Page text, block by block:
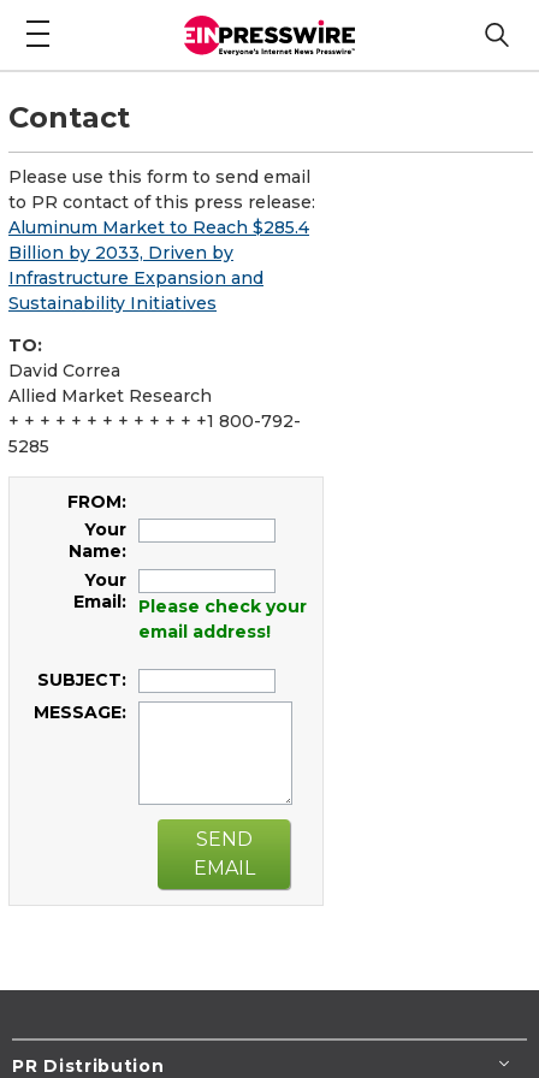
Contact
Please use this form to send email
to PR contact of this press release:
Aluminum Market to Reach $285.4
Billion by 2033, Driven by
Infrastructure Expansion and
Sustainability Initiatives
TO:
David Correa
Allied Market Research
+ + + + + + + + + + + + +1 800-792-
5285
FROM:
Your
Name:
Your
Email:
Please check your
email address!
SUBJECT:
MESSAGE:
SEND
EMAIL
PR Distribution